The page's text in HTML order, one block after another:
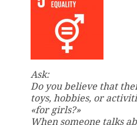
Ask:
Do you believe that
toys, hobbies, or
«for girls?»
When someone talks